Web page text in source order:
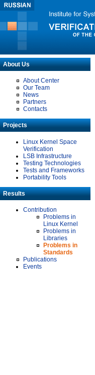
About Us
About Center
Our Team
News
Partners
Contacts
Projects
Linux Kernel Space
Verification
LSB Infrastructure
Testing Technologies
Tests and Frameworks
Portability Tools
Results
Contribution
Problems in
Linux Kernel
Problems in
Libraries
Problems in
Standards
Publications
Events